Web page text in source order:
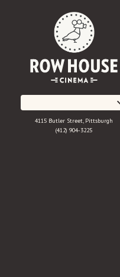
4115 Butler Street, Pittsburgh
(412) 904-3225